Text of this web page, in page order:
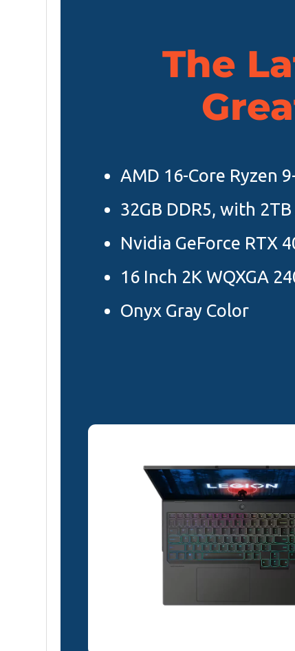
The
AMD 16-Core Ryzen
32GB DDR5, with 2TB
Nvidia GeForce RTX
16 Inch 2K WQXGA
Onyx Gray Color